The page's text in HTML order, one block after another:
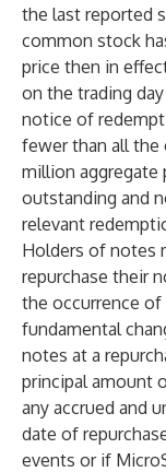
the last reported
common stock
price then in
on the trading
notice of
fewer than all the
million aggregate
outstanding and
relevant
Holders of notes
repurchase their
the occurrence
fundamental
notes at a
principal amount
any accrued and
date of
events or if